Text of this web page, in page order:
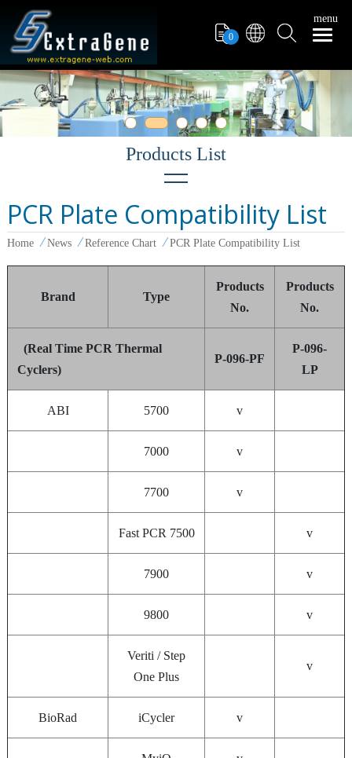
menu
0
Exhibitions
Reference Chart
PCR Plate Compatibility List
Home News Reference Chart PCR Plate Compatibility List
Brand Type
Products
No.
Products
No.
(Real Time PCR Thermal
Cyclers)
P-096-PF
P-096-
LP
ABI 5700 v
7000 v
7700 v
Fast PCR 7500 v
7900 v
9800 v
Veriti / Step
One Plus
v
BioRad iCycler v